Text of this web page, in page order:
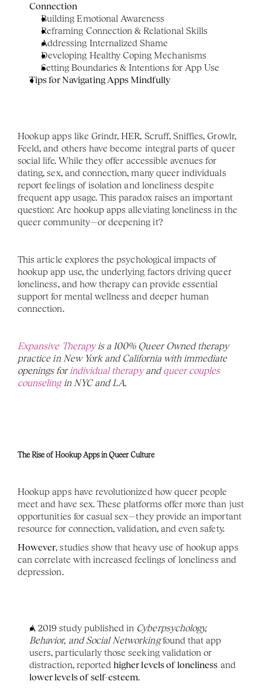
Connection
Building Emotional Awareness
Reframing Connection & Relational Skills
Addressing Internalized Shame
Developing Healthy Coping Mechanisms
Setting Boundaries & Intentions for App Use
Tips for Navigating Apps Mindfully
Hookup apps like Grindr, HER, Scruff, Sniffies, Growlr,
Feeld, and others have become integral parts of queer
social life. While they offer accessible avenues for
dating, sex, and connection, many queer individuals
report feelings of isolation and loneliness despite
frequent app usage. This paradox raises an important
question: Are hookup apps alleviating loneliness in the
queer community—or deepening it?
This article explores the psychological impacts of
hookup app use, the underlying factors driving queer
loneliness, and how therapy can provide essential
support for mental wellness and deeper human
connection.
Expansive Therapy is a 100% Queer Owned therapy
practice in New York and California with immediate
openings for individual therapy and queer couples
counseling in NYC and LA.
The Rise of Hookup Apps in Queer Culture
Hookup apps have revolutionized how queer people
meet and have sex. These platforms offer more than just
opportunities for casual sex—they provide an important
resource for connection, validation, and even safety.
However, studies show that heavy use of hookup apps
can correlate with increased feelings of loneliness and
depression.
A 2019 study published in Cyberpsychology,
Behavior, and Social Networking found that app
users, particularly those seeking validation or
distraction, reported higher levels of loneliness
and
lower levels of self-esteem.